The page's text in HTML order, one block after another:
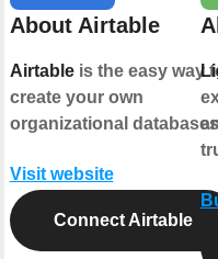
About Airtable
Airtableis the easy way
create your own
organizational
Visit website
Connect Airtable